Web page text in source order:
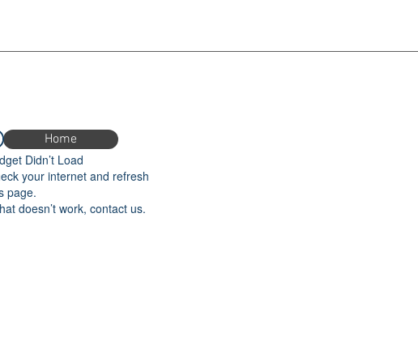
Home
Didn’t Load
your internet and refresh
page.
doesn’t work, contact us.